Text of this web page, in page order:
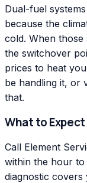
Dual-fuel
because the
cold. When
the switchover
prices to heat
be handling it, or
that.
What to Expect
Call Element
within the hour to
diagnostic